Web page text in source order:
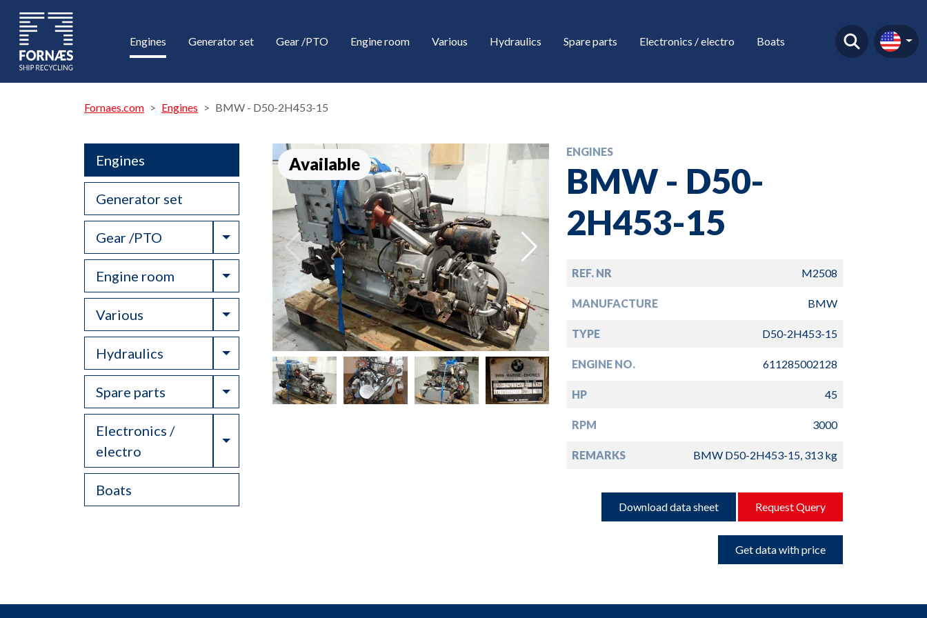
Engines Generator set Gear /PTO Engine room Various Hydraulics Spare parts Electronics / electro Boats
Fornaes.com Engines BMW - D50-2H453-15
Engines
Generator set
Gear /PTO Toggle Dropdown
Engine room Toggle Dropdown
Various Toggle Dropdown
Hydraulics Toggle Dropdown
Spare parts Toggle Dropdown
Electronics /
electro
Toggle Dropdown
Boats
Available
ENGINES
BMW - D50-
2H453-15
REF. NR M2508
MANUFACTURE BMW
TYPE D50-2H453-15
ENGINE NO. 611285002128
HP 45
RPM 3000
REMARKS BMW D50-2H453-15, 313 kg
Download data sheet Request Query
Get data with price